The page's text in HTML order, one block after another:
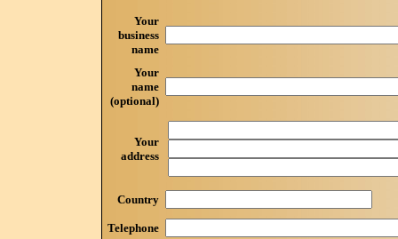
Your
business
name
Your
name
(optional)
Your
address
Country
Telephone